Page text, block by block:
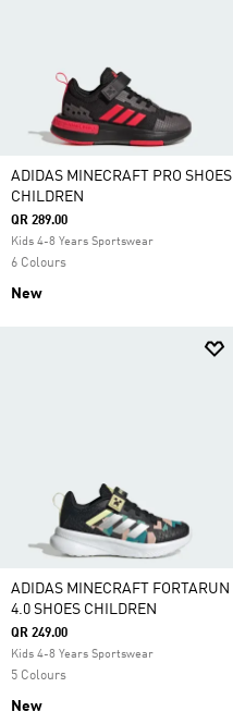
ADIDAS MINECRAFT PRO SHOES
CHILDREN
QR 289.00
Kids 4-8 Years Sportswear
6 Colours
New
ADIDAS MINECRAFT FORTARUN
4.0 SHOES CHILDREN
QR 249.00
Kids 4-8 Years Sportswear
5 Colours
New